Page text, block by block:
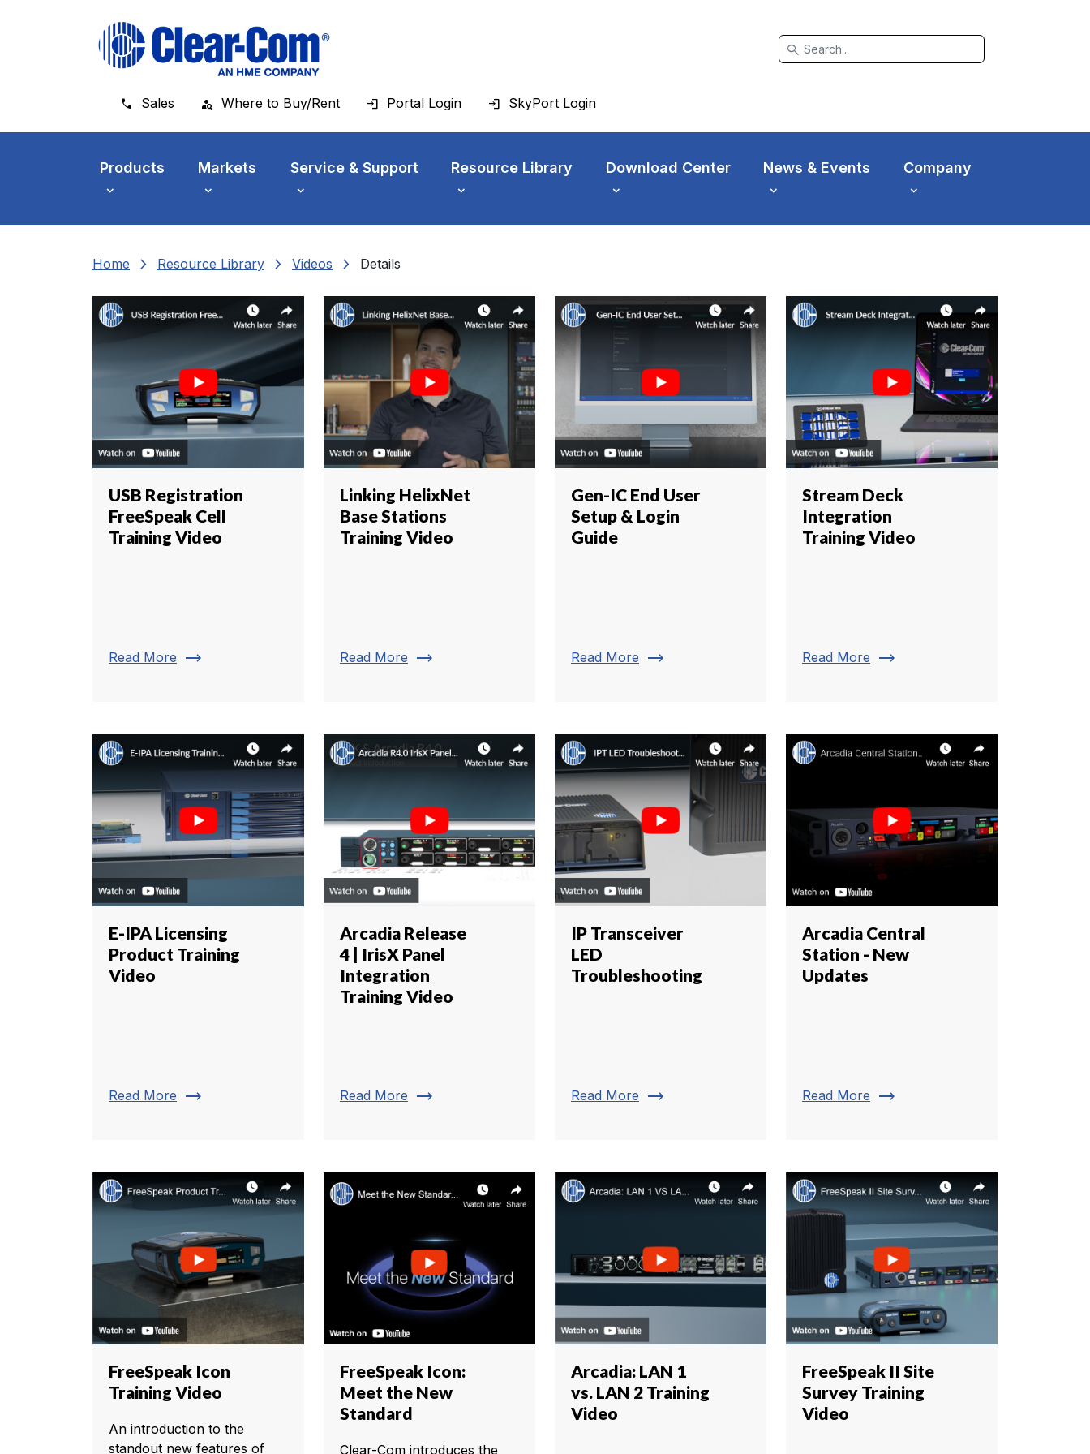
search
Sales Where to Buy/Rent Portal Login SkyPort Login
Products Markets Service & Support Resource Library Download Center News & Events Company
Home chevron_right Resource Library chevron_right Videos chevron_right Details
USB Registration
FreeSpeak Cell
Training Video
Read More trending_flat
Linking HelixNet
Base Stations
Training Video
Read More trending_flat
Gen-IC End User
Setup & Login
Guide
Read More trending_flat
Stream Deck
Integration
Training Video
Read More trending_flat
E-IPA Licensing
Product Training
Video
Read More trending_flat
Arcadia Release
4 | IrisX Panel
Integration
Training Video
Read More trending_flat
IP Transceiver
LED
Troubleshooting
Read More trending_flat
Arcadia Central
Station - New
Updates
Read More trending_flat
FreeSpeak Icon
Training Video
An introduction to the
standout new features of
FreeSpeak Icon:
Meet the New
Standard
Clear-Com introduces the
Arcadia: LAN 1
vs. LAN 2 Training
Video
FreeSpeak II Site
Survey Training
Video